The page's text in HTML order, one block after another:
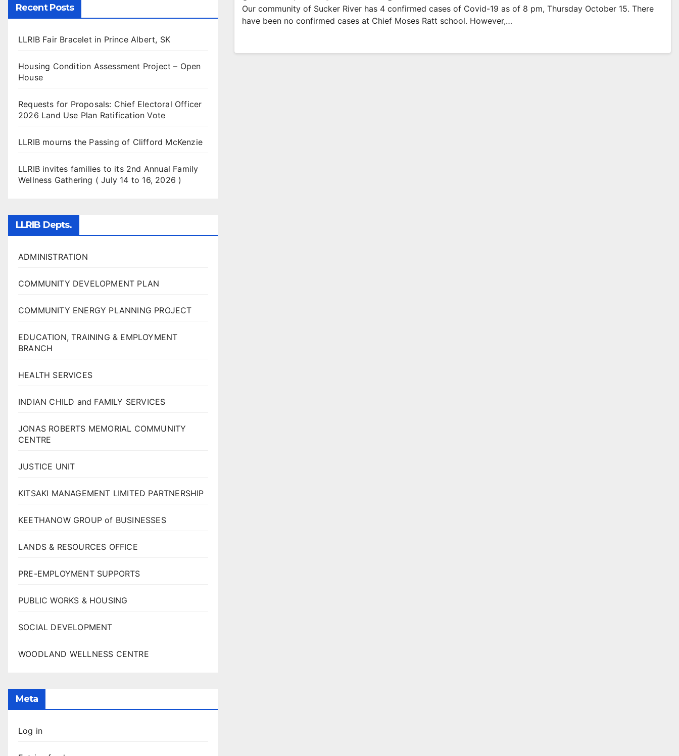
Recent Posts
LLRIB Fair Bracelet in Prince Albert, SK
Housing Condition Assessment Project – Open
House
Requests for Proposals: Chief Electoral Officer
2026 Land Use Plan Ratification Vote
LLRIB mourns the Passing of Clifford McKenzie
LLRIB invites families to its 2nd Annual Family
Wellness Gathering ( July 14 to 16, 2026 )
LLRIB Depts.
ADMINISTRATION
COMMUNITY DEVELOPMENT PLAN
COMMUNITY ENERGY PLANNING PROJECT
EDUCATION, TRAINING & EMPLOYMENT
BRANCH
HEALTH SERVICES
INDIAN CHILD and FAMILY SERVICES
JONAS ROBERTS MEMORIAL COMMUNITY
CENTRE
JUSTICE UNIT
KITSAKI MANAGEMENT LIMITED PARTNERSHIP
KEETHANOW GROUP of BUSINESSES
LANDS & RESOURCES OFFICE
PRE-EMPLOYMENT SUPPORTS
PUBLIC WORKS & HOUSING
SOCIAL DEVELOPMENT
WOODLAND WELLNESS CENTRE
Meta
Log in
Our community of Sucker River has 4 confirmed cases of Covid-19 as of 8 pm, Thursday October 15. There
have been no confirmed cases at Chief Moses Ratt school. However,…